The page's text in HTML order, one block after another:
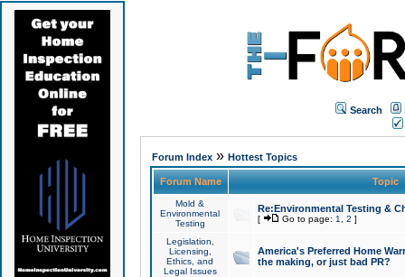
Search
Forum Index» Hottest Topics
Forum Name Topic
Mold &
Environmental
Testing
Re:Environmental Testing &
[ Go to page: 1 2 ]
Legislation,
Licensing,
Ethics, and
Legal Issues
America's Preferred Home
the making, or just bad PR?